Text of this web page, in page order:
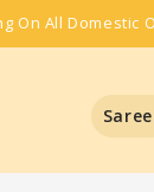
On All Domestic